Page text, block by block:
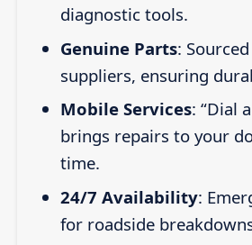
diagnostic tools.
Genuine Parts:
suppliers, ensuring
Mobile Services: “Dial
brings repairs to your
time.
24/7 Availability:
for roadside